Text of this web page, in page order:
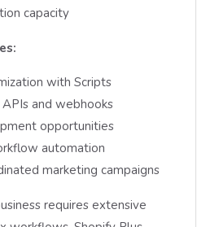
capacity
with Scripts
and webhooks
opportunities
automation
marketing campaigns
requires extensive